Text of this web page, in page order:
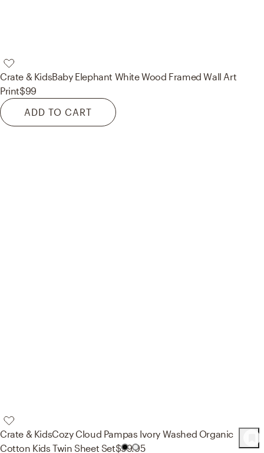
Crate & KidsBaby Elephant White Wood Framed Wall Art
Print$99
ADD TO CART
Crate & KidsCozy Cloud Pampas Ivory Washed Organic
Cotton Kids Twin Sheet Set$99.95